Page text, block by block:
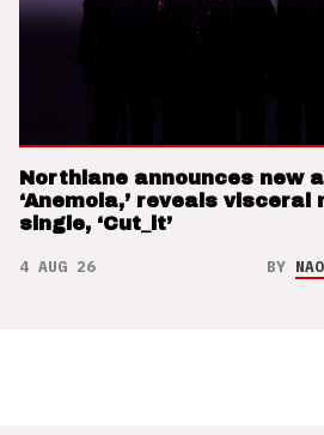
Northlane announces new
‘Anemoia,’ reveals visceral
single, ‘Cut_it’
4 AUG 26 BY